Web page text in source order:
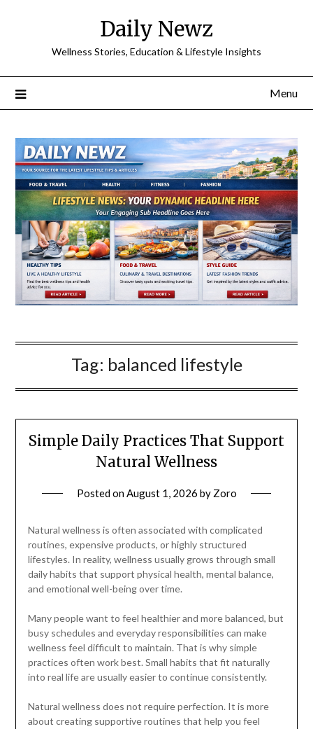
Daily Newz
Wellness Stories, Education & Lifestyle Insights
Menu
Tag: balanced lifestyle
Simple Daily Practices That Support
Natural Wellness
Posted onAugust 1, 2026 by Zoro
Natural wellness is often associated with complicated
routines, expensive products, or highly structured
lifestyles. In reality, wellness usually grows through small
daily habits that support physical health, mental balance,
and emotional well-being over time.
Many people want to feel healthier and more balanced, but
busy schedules and everyday responsibilities can make
wellness feel difficult to maintain. That is why simple
practices often work best. Small habits that fit naturally
into real life are usually easier to continue consistently.
Natural wellness does not require perfection. It is more
about creating supportive routines that help you feel